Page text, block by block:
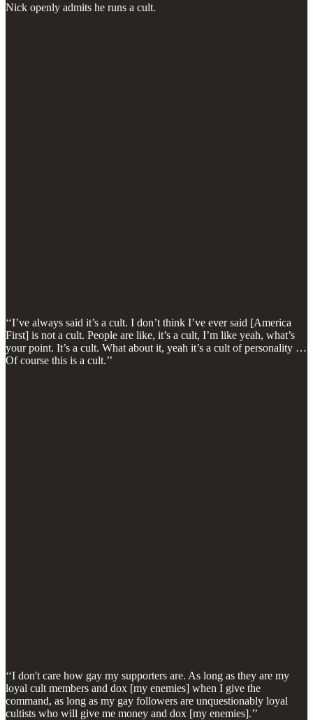
Nick openly admits he runs a cult.
‘‘I’ve always said it’s a cult. I don’t think I’ve ever said [America
First] is not a cult. People are like, it’s a cult, I’m like yeah, what’s
your point. It’s a cult. What about it, yeah it’s a cult of personality …
Of course this is a cult.’’
‘‘I don't care how gay my supporters are. As long as they are my
loyal cult members and dox [my enemies] when I give the
command, as long as my gay followers are unquestionably loyal
cultists who will give me money and dox [my enemies].’’